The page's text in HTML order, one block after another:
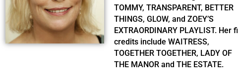
TOMMY, TRANSPARENT, BETTER
THINGS, GLOW, and ZOEY’S
EXTRAORDINARY PLAYLIST. Her
credits include WAITRESS,
TOGETHER TOGETHER, LADY OF
THE MANOR and THE ESTATE.